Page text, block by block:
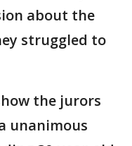
about the
struggled to
the jurors
unanimous